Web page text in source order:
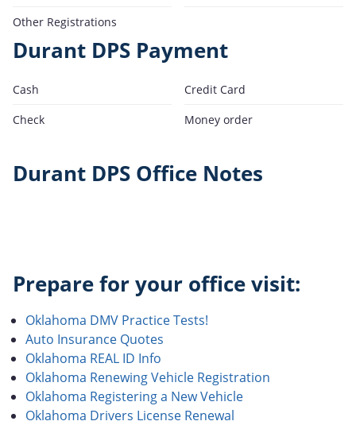
Other Registrations
Durant DPS Payment
Cash
Credit Card
Check
Money order
Durant DPS Office Notes
Prepare for your office visit:
Oklahoma DMV Practice Tests!
Auto Insurance Quotes
Oklahoma REAL ID Info
Oklahoma Renewing Vehicle Registration
Oklahoma Registering a New Vehicle
Oklahoma Drivers License Renewal